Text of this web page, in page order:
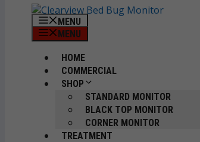
MENU
MENU
HOME
COMMERCIAL
SHOP
STANDARD MONITOR
BLACK TOP MONITOR
CORNER MONITOR
TREATMENT